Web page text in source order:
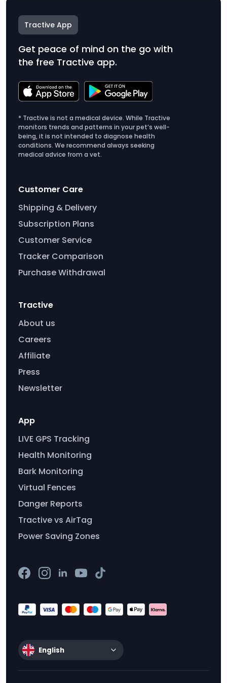
Tractive App
Get peace of mind on the go with
the free Tractive app.
* Tractive is not a medical device. While Tractive
monitors trends and patterns in your pet’s well-
being, it is not intended to diagnose health
conditions. We recommend always seeking
medical advice from a vet.
Customer Care
Shipping & Delivery
Subscription Plans
Customer Service
Tracker Comparison
Purchase Withdrawal
Tractive
About us
Careers
Affiliate
Press
Newsletter
App
LIVE GPS Tracking
Health Monitoring
Bark Monitoring
Virtual Fences
Danger Reports
Tractive vs AirTag
Power Saving Zones
English